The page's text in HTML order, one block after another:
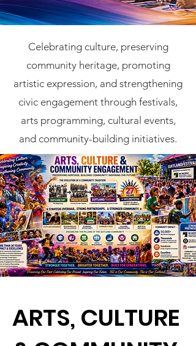
Celebrating culture, preserving
community heritage, promoting
artistic expression, and strengthening
civic engagement through festivals,
arts programming, cultural events,
and community-building initiatives.
ARTS, CULTURE